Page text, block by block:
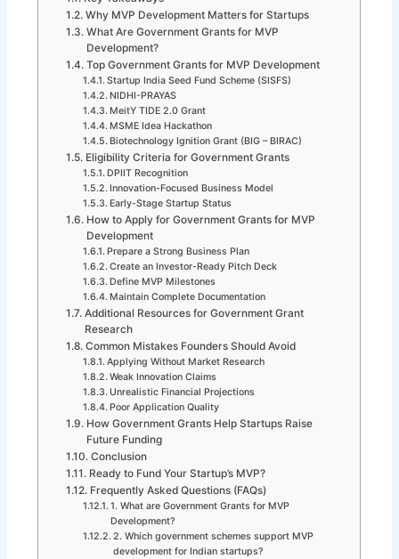
Why MVP Development Matters for Startups
What Are Government Grants for MVP
Development?
Top Government Grants for MVP Development
Startup India Seed Fund Scheme (SISFS)
NIDHI-PRAYAS
MeitY TIDE 2.0 Grant
MSME Idea Hackathon
Biotechnology Ignition Grant (BIG – BIRAC)
Eligibility Criteria for Government Grants
DPIIT Recognition
Innovation-Focused Business Model
Early-Stage Startup Status
How to Apply for Government Grants for MVP
Development
Prepare a Strong Business Plan
Create an Investor-Ready Pitch Deck
Define MVP Milestones
Maintain Complete Documentation
Additional Resources for Government Grant
Research
Common Mistakes Founders Should Avoid
Applying Without Market Research
Weak Innovation Claims
Unrealistic Financial Projections
Poor Application Quality
How Government Grants Help Startups Raise
Future Funding
Conclusion
Ready to Fund Your Startup’s MVP?
Frequently Asked Questions (FAQs)
1. What are Government Grants for MVP
Development?
2. Which government schemes support MVP
development for Indian startups?